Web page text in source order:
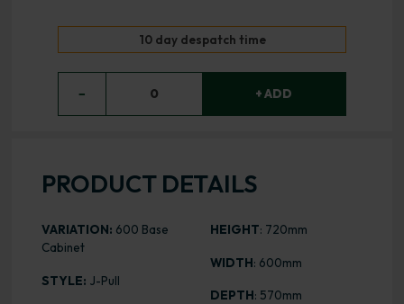
10 day despatch time
− 0 + ADD
PRODUCT DETAILS
VARIATION: 600 Base
Cabinet
STYLE: J-Pull
HEIGHT: 720mm
WIDTH: 600mm
DEPTH: 570mm